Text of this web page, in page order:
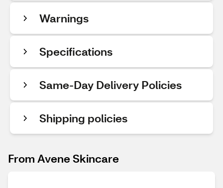
Warnings
Specifications
Same-Day Delivery Policies
Shipping policies
From Avene Skincare